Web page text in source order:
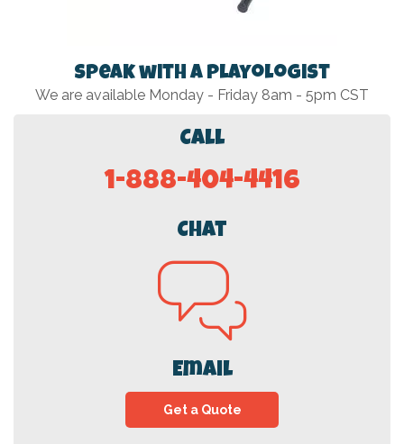
Speak with a Playologist
We are available Monday - Friday 8am - 5pm CST
Call
1-888-404-4416
Chat
Email
Get a Quote